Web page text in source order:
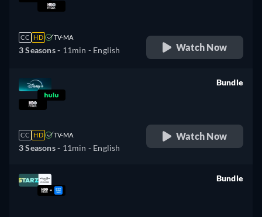
CC HD TV-MA
3 Seasons - 11min - English Watch Now
CC HD TV-MA
3 Seasons - 11min - English
Bundle
Watch Now
Bundle